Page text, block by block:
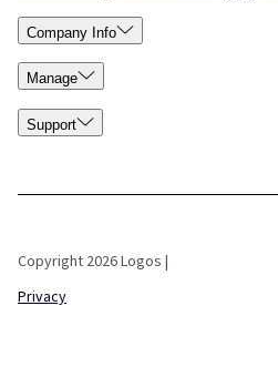
Company Info
Manage
Support
Copyright 2026 Logos |
Privacy